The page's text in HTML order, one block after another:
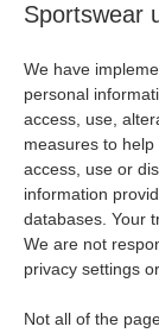
Sportswear
We have
personal
access, use,
measures to
access, use or
information
databases. Your
We are not
privacy settings
Not all of the